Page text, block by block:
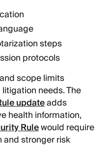
steps
protocols
scope limits
needs. The
updateadds
health information,
Rulewould require
stronger risk